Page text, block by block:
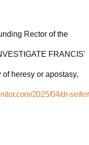
Rector of the
FRANCIS'
heresy or apostasy,
2025/04/dr-